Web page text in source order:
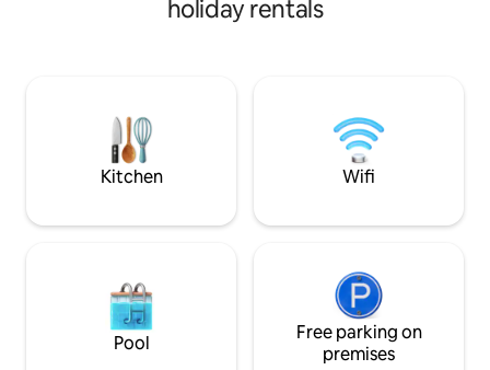
The house is in an easily accessible
San Phet, 6 minutes - Wat Yai Chai
Mongkol, 11 mins. - Ayutthaya Floating
Market, 11 minutes
station and 5.5
have a free
scooter for rent.
stay with us you
you like you are
holiday rentals
Kitchen Wifi
Pool
Free parking on
premises